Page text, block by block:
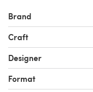
48", 52", 56") Hem:
(23", 23", 23.5", 23.5",
MATERIALS
weight yarn size F/
sizes needed to
Brand
Craft
Designer
Format